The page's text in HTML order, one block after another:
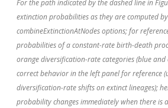
For the path indicated by the dashed line in
extinction probabilities as they are computed
combineExtinctionAtNodes options; for
probabilities of a constant-rate birth-death
orange diversification-rate categories (blue and
correct behavior in the left panel for reference
diversification-rate shifts on extinct lineages);
probability changes immediately when there is